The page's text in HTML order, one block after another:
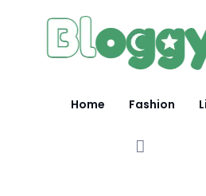
Home Fashion